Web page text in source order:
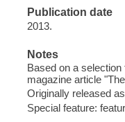
Publication date
2013.
Notes
Based on a
magazine article
Originally released
Special feature: